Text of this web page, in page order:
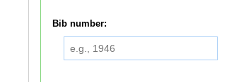
Bib number: